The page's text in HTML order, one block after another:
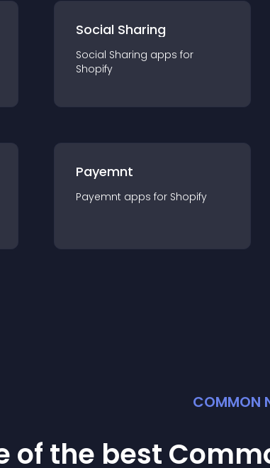
Social Sharing
Social Sharing apps for
Shopify
Payemnt
Payemnt apps for Shopify
COMMON
of the best